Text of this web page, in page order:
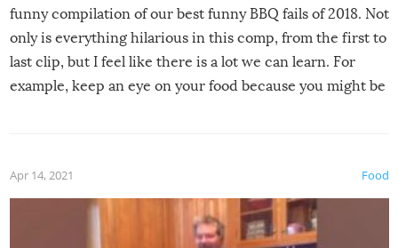
funny compilation of our best funny BBQ fails of 2018. Not
only is everything hilarious in this comp, from the first to
last clip, but I feel like there is a lot we can learn. For
example, keep an eye on your food because you might be
made themselves at home inside. And finally, don’t try to
grill while it’s windy and rainy, it just won’t work out.
Food
Apr 14, 2021